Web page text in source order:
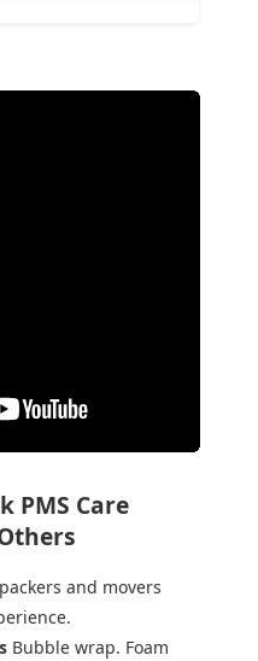
PMS Care
and movers
Bubble wrap. Foam